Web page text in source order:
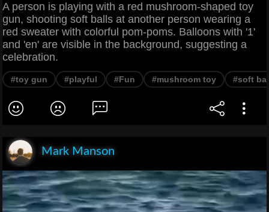
A person is playing with a red mushroom-shaped toy
gun, shooting soft balls at another person wearing a
red sweater with colorful pom-poms. Balloons with '1'
and 'en' are visible in the background, suggesting a
celebration.
#toy gun #playful #Fun #mushroom toy #soft
Mark Manson